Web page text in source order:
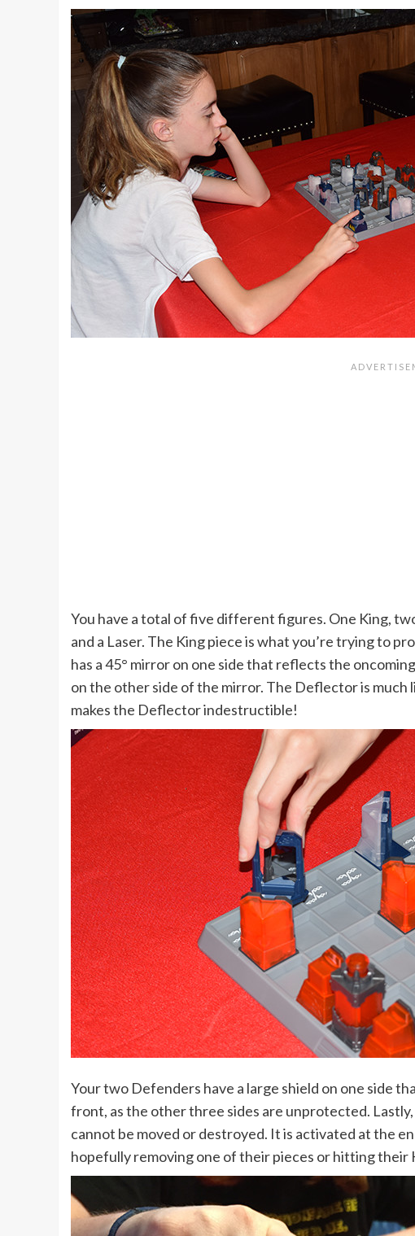
You have a total of five different figures. One King,
and a Laser. The King piece is what you’re trying to
has a 45° mirror on one side that reflects the
on the other side of the mirror. The Deflector is much
makes the Deflector indestructible!
Your two Defenders have a large shield on one side
front, as the other three sides are unprotected.
cannot be moved or destroyed. It is activated at the
hopefully removing one of their pieces or hitting their